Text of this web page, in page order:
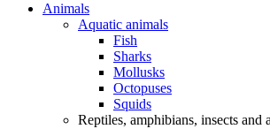
Animals
Aquatic animals
Fish
Sharks
Mollusks
Octopuses
Squids
Reptiles, amphibians, insects and